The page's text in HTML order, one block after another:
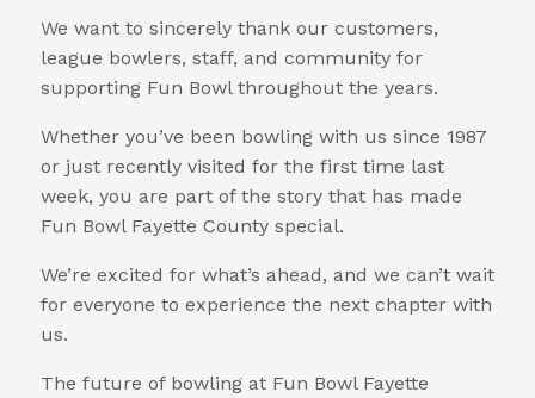
We want to sincerely thank our customers,
league bowlers, staff, and community for
supporting Fun Bowl throughout the years.
Whether you’ve been bowling with us since 1987
or just recently visited for the first time last
week, you are part of the story that has made
Fun Bowl Fayette County special.
We’re excited for what’s ahead, and we can’t wait
for everyone to experience the next chapter with
us.
The future of bowling at Fun Bowl Fayette